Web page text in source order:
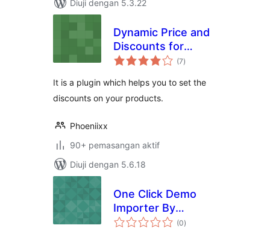
Diuji dengan 5.3.22
Dynamic Price and
Discounts for
Woocommerce
(7jumlah
taraf
)
It is a plugin which helps you to set the
discounts on your products.
Phoeniixx
90+ pemasangan aktif
Diuji dengan 5.6.18
One Click Demo
Importer By
Phoeniixx
(0jumlah
taraf
)